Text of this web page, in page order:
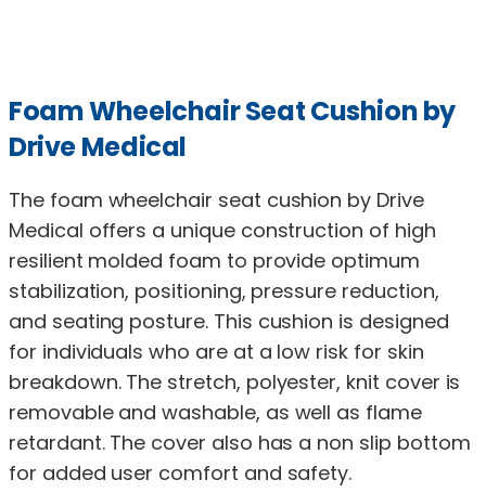
Foam Wheelchair Seat Cushion by
Drive Medical
The foam wheelchair seat cushion by Drive
Medical offers a unique construction of high
resilient molded foam to provide optimum
stabilization, positioning, pressure reduction,
and seating posture. This cushion is designed
for individuals who are at a low risk for skin
breakdown. The stretch, polyester, knit cover is
removable and washable, as well as flame
retardant. The cover also has a non slip bottom
for added user comfort and safety.